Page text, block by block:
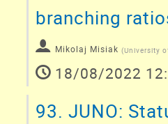
branching
Mikolaj Misiak (University
18/08/2022
93. JUNO: